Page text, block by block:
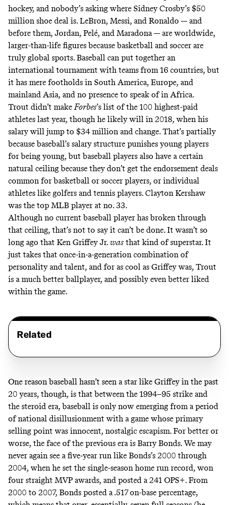
hockey, and nobody’s asking where Sidney Crosby’s $50
million shoe deal is. LeBron, Messi, and Ronaldo — and
before them, Jordan, Pelé, and Maradona — are worldwide,
larger-than-life figures because basketball and soccer are
truly global sports. Baseball can put together an
international tournament with teams from 16 countries, but
it has mere footholds in South America, Europe, and
mainland Asia, and no presence to speak of in Africa.
Trout didn’t makeForbes’s list of the 100 highest-paid
athletes last year, though he likely will in 2018, when his
salary will jump to $34 million and change. That’s partially
because baseball’s salary structure punishes young players
for being young, but baseball players also have a certain
natural ceiling because they don’t get the endorsement deals
common for basketball or soccer players, or individual
athletes like golfers and tennis players. Clayton Kershaw
was the top MLB player at no. 33.
Although no current baseball player has broken through
that ceiling, that’s not to say it can’t be done. It wasn’t so
long ago that Ken Griffey Jr.was that kind of superstar. It
just takes that once-in-a-generation combination of
personality and talent, and for as cool as Griffey was, Trout
is a much better ballplayer, and possibly even better liked
within the game.
Related
One reason baseball hasn’t seen a star like Griffey in the past
20 years, though, is that between the 1994–95 strike and
the steroid era, baseball is only now emerging from a period
of national disillusionment with a game whose primary
selling point was innocent, nostalgic escapism. For better or
worse, the face of the previous era is Barry Bonds. We may
never again see a five-year run like Bonds’s 2000 through
2004, when he set the single-season home run record, won
four straight MVP awards, and posted a 241 OPS+. From
2000 to 2007, Bonds posted a .517 on-base percentage,